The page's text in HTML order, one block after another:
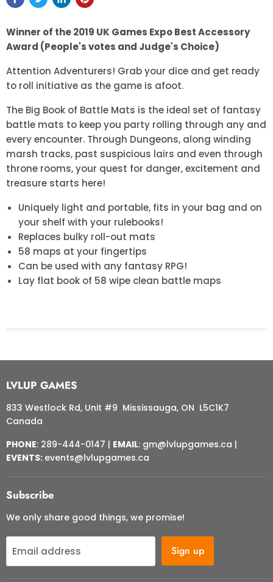
Winner of the 2019 UK Games Expo Best Accessory
Award (People's votes and Judge's Choice)
Attention Adventurers! Grab your dice and get ready
to roll initiative as the game is afoot.
The Big Book of Battle Mats is the ideal set of fantasy
battle mats to keep you party rolling through any and
every encounter. Through Dungeons, along winding
marsh tracks, past suspicious lairs and even through
throne rooms, your quest for danger, excitement and
treasure starts here!
Uniquely light and portable, fits in your bag and on
your shelf with your rulebooks!
Replaces bulky roll-out mats
58 maps at your fingertips
Can be used with any fantasy RPG!
Lay flat book of 58 wipe clean battle maps
LVLUP GAMES
833 Westlock Rd, Unit #9 Mississauga, ON L5C1K7
Canada
PHONE: 289-444-0147 | EMAIL: gm@lvlupgames.ca |
EVENTS: events@lvlupgames.ca
Subscribe
We only share good things, we promise!
Email address Sign up